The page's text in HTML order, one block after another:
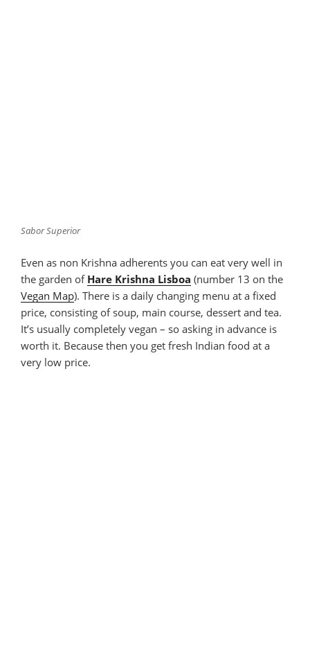
Sabor Superior
Even as non Krishna adherents you can eat very well in
the garden of Hare Krishna Lisboa (number 13 on the
Vegan Map). There is a daily changing menu at a fixed
price, consisting of soup, main course, dessert and tea.
It’s usually completely vegan – so asking in advance is
worth it. Because then you get fresh Indian food at a
very low price.